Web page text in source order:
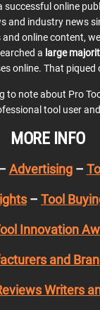
successful online
and industry news
online content,
a large
online. That piqued
to note about Pro
tool user
MORE INFO
Advertising–
– Tool
Innovation
and
Writers